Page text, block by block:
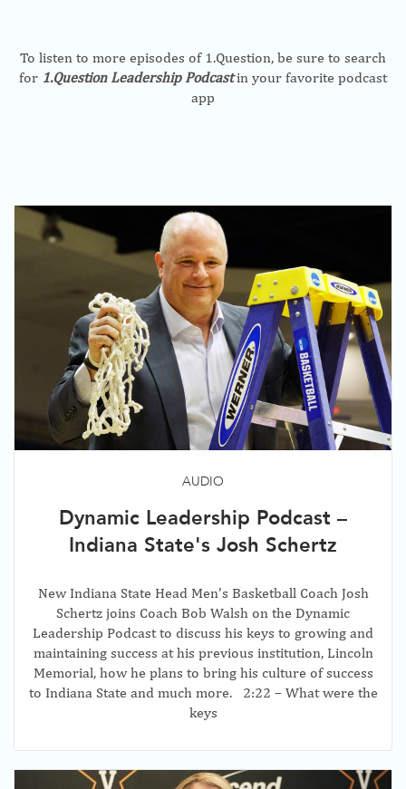
To listen to more episodes of 1.Question, be sure to search
for 1.Question Leadership Podcastin your favorite podcast
app
AUDIO
Dynamic Leadership Podcast –
Indiana State's Josh Schertz
New Indiana State Head Men’s Basketball Coach Josh
Schertz joins Coach Bob Walsh on the Dynamic
Leadership Podcast to discuss his keys to growing and
maintaining success at his previous institution, Lincoln
Memorial, how he plans to bring his culture of success
to Indiana State and much more. 2:22 – What were the
keys